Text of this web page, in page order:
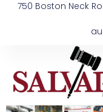
750 Boston Neck